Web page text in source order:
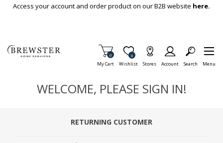
Skip To Main Content
Access your account and order product on our B2B website here.
My Cart
Items in Cart
0
Wishlist
Item is Wish List
0
Stores Account Search Menu
WELCOME, PLEASE SIGN IN!
RETURNING CUSTOMER